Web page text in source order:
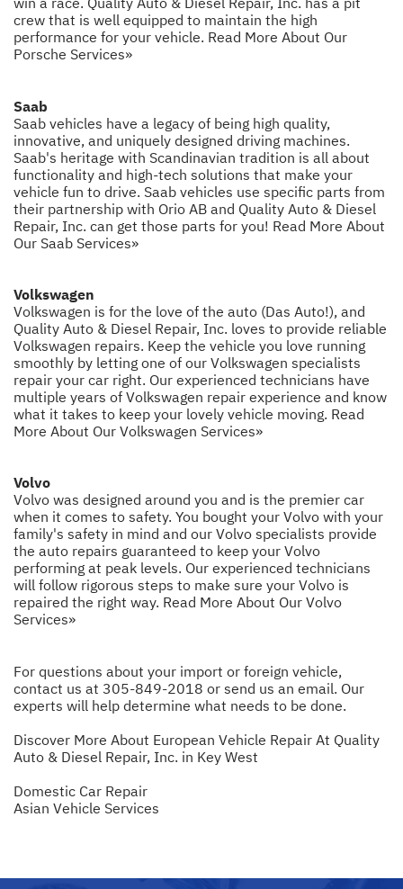
crew that is well equipped to maintain the high
performance for your vehicle. Read More About Our
Porsche Services»
Saab
Saab vehicles have a legacy of being high quality,
innovative, and uniquely designed driving machines.
Saab's heritage with Scandinavian tradition is all about
functionality and high-tech solutions that make your
vehicle fun to drive. Saab vehicles use specific parts from
their partnership with Orio AB and Quality Auto & Diesel
Repair, Inc. can get those parts for you! Read More About
Our Saab Services»
Volkswagen
Volkswagen is for the love of the auto (Das Auto!), and
Quality Auto & Diesel Repair, Inc. loves to provide reliable
Volkswagen repairs. Keep the vehicle you love running
smoothly by letting one of our Volkswagen specialists
repair your car right. Our experienced technicians have
multiple years of Volkswagen repair experience and know
what it takes to keep your lovely vehicle moving. Read
More About Our Volkswagen Services»
Volvo
Volvo was designed around you and is the premier car
when it comes to safety. You bought your Volvo with your
family's safety in mind and our Volvo specialists provide
the auto repairs guaranteed to keep your Volvo
performing at peak levels. Our experienced technicians
will follow rigorous steps to make sure your Volvo is
repaired the right way. Read More About Our Volvo
Services»
For questions about your import or foreign vehicle,
contact us at 305-849-2018 or send us an email. Our
experts will help determine what needs to be done.
Discover More About European Vehicle Repair At Quality
Auto & Diesel Repair, Inc. in Key West
Domestic Car Repair
Asian Vehicle Services